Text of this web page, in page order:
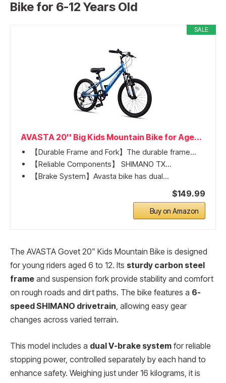
Bike for 6-12 Years Old
SALE
AVASTA 20'' Big Kids Mountain Bike for Age...
【Durable Frame and Fork】The durable frame...
【Reliable Components】 SHIMANO TX...
【Brake System】Avasta bike has dual...
$149.99
Buy on Amazon
The AVASTA Govet 20” Kids Mountain Bike is designed
for young riders aged 6 to 12. Its sturdy carbon steel
frame and suspension fork provide stability and comfort
on rough roads and dirt paths. The bike features a 6-
speed SHIMANO drivetrain, allowing easy gear
changes across varied terrain.
This model includes a dual V-brake system for reliable
stopping power, controlled separately by each hand to
enhance safety. Weighing just under 16 kilograms, it is